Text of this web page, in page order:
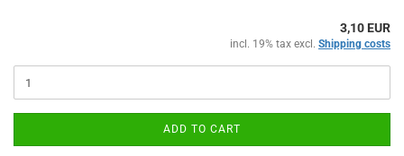
3,10 EUR
incl. 19% tax excl. Shipping costs
ADD TO CART